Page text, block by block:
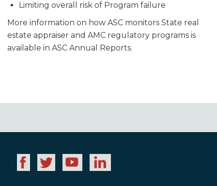
Limiting overall risk of Program failure
More information on how ASC monitors State real
estate appraiser and AMC regulatory programs is
available in ASC Annual Reports.